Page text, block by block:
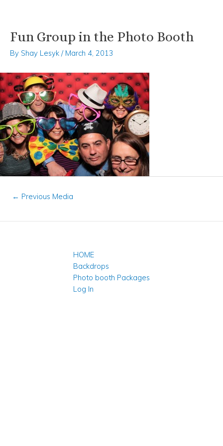
Skip
content
Fun Group in the Photo Booth
By Shay Lesyk / March 4, 2013
Post
← Previous Media
HOME
Backdrops
Photo booth Packages
Log In